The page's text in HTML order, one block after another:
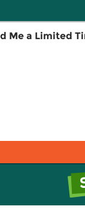
Me a Limited